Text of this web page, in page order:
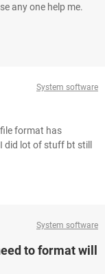
any one help me.
System software
file format has
did lot of stuff bt still
System software
to format will